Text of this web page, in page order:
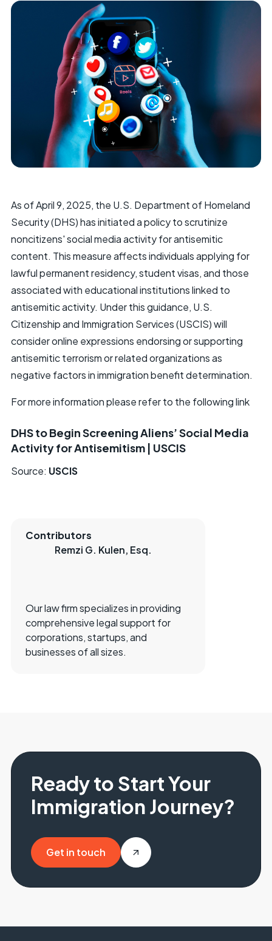
Contributors
Remzi G. Kulen, Esq.
Our law firm specializes in providing
comprehensive legal support for
corporations, startups, and
businesses of all sizes.
As of April 9, 2025, the U.S. Department of Homeland
Security (DHS) has initiated a policy to scrutinize
noncitizens' social media activity for antisemitic
content. This measure affects individuals applying for
lawful permanent residency, student visas, and those
associated with educational institutions linked to
antisemitic activity. Under this guidance, U.S.
Citizenship and Immigration Services (USCIS) will
consider online expressions endorsing or supporting
antisemitic terrorism or related organizations as
negative factors in immigration benefit determination.
For more information please refer to the following link
DHS to Begin Screening Aliens’ Social Media
Activity for Antisemitism | USCIS
Source: USCIS
Ready to Start Your
Immigration Journey?
Get in touch
Get in touch